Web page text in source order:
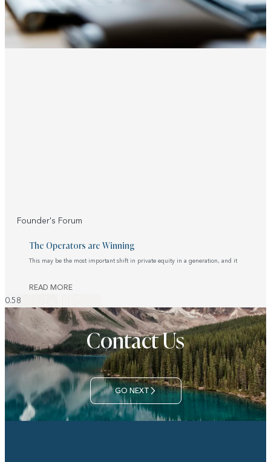
Founder's Forum
The Operators are Winning
This may be the most important shift in private equity in a generation, and it
READ MORE
Contact Us
GO NEXT